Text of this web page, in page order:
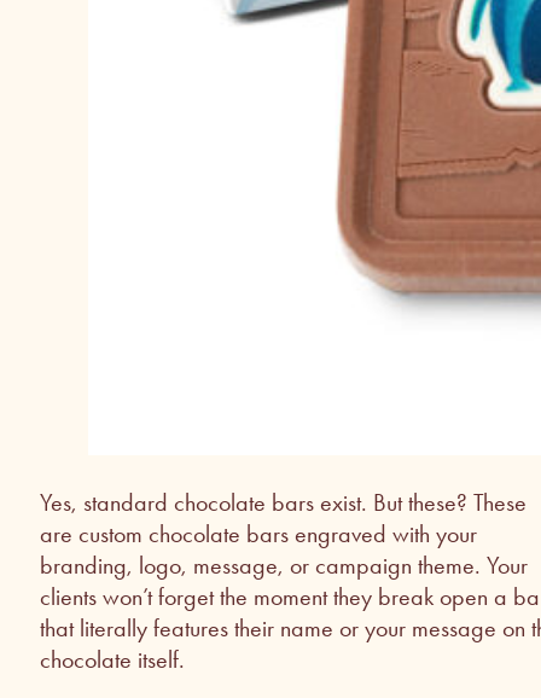
Yes, standard chocolate bars exist. But these? These
are custom chocolate bars engraved with your
branding, logo, message, or campaign theme. Your
clients won’t forget the moment they break open a
that literally features their name or your message on
chocolate itself.